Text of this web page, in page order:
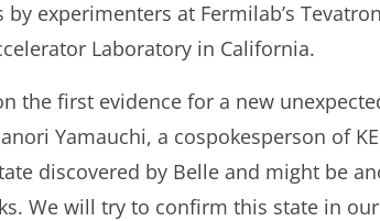
experimenters at Fermilab’s
Laboratory in California.
the first evidence for a new
Yamauchi, a cospokesperson of
discovered by Belle and might be
We will try to confirm this state in